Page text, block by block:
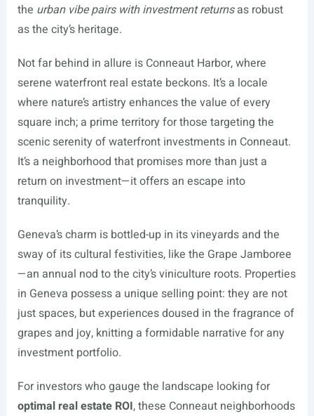
the urban vibe pairs with investment returnsas robust
as the city’s heritage.
Not far behind in allure is Conneaut Harbor, where
serene waterfront real estate beckons. It’s a locale
where nature’s artistry enhances the value of every
square inch; a prime territory for those targeting the
scenic serenity of waterfront investments in Conneaut.
It’s a neighborhood that promises more than just a
return on investment—it offers an escape into
tranquility.
Geneva’s charm is bottled-up in its vineyards and the
sway of its cultural festivities, like the Grape Jamboree
—an annual nod to the city’s viniculture roots. Properties
in Geneva possess a unique selling point: they are not
just spaces, but experiences doused in the fragrance of
grapes and joy, knitting a formidable narrative for any
investment portfolio.
For investors who gauge the landscape looking for
optimal real estate ROI, these Conneaut neighborhoods